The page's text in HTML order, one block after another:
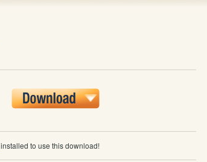
installed to use this download!